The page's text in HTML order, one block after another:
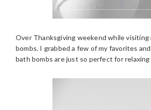
Over Thanksgiving weekend while
bombs. I grabbed a few of my favorites
bath bombs are just so perfect for